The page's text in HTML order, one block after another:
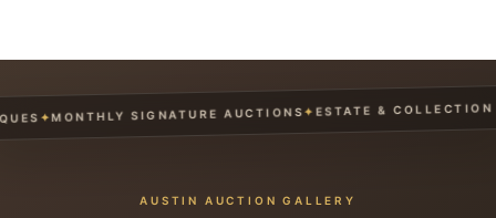
✦MONTHLY SIGNATURE AUCTIONS✦ESTATE & COLLECTION
AUSTIN AUCTION GALLERY